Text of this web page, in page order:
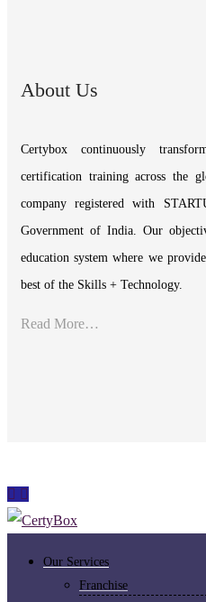
About Us
Certybox continuously
certification training across the
company registered with
Government of India. Our
education system where we
best of the Skills + Technology.
Read More…
Our Services
Franchise